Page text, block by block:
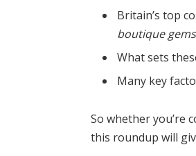
Britain’s top
boutique
What sets
Many key
So whether you’re
this roundup will